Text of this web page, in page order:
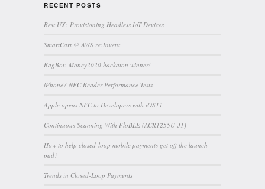
RECENT POSTS
Best UX: Provisioning Headless IoT Devices
SmartCart @ AWS re:Invent
BagBot: Money2020 hackaton winner!
iPhone7 NFC Reader Performance Tests
Apple opens NFC to Developers with iOS11
Continuous Scanning With FloBLE (ACR1255U-J1)
How to help closed-loop mobile payments get off the launch
pad?
Trends in Closed-Loop Payments